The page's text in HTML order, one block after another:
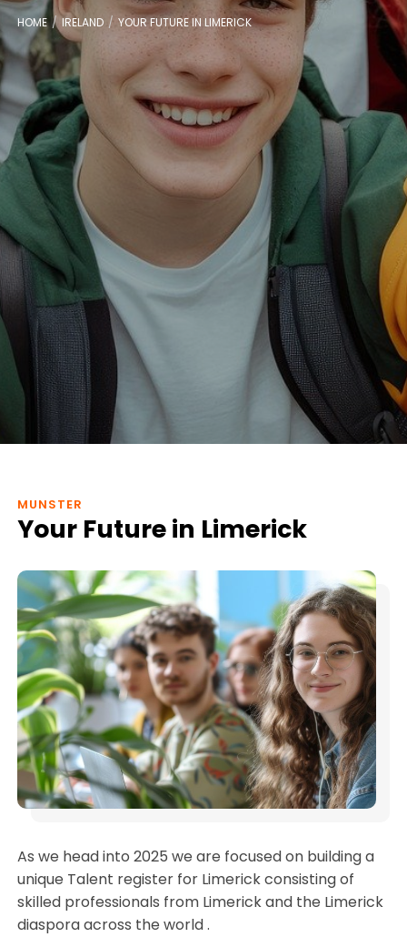
HOME IRELAND YOUR FUTURE IN LIMERICK
MUNSTER
Your Future in Limerick
As we head into 2025 we are focused on building a
unique Talent register for Limerick consisting of
skilled professionals from Limerick and the Limerick
diaspora across the world .